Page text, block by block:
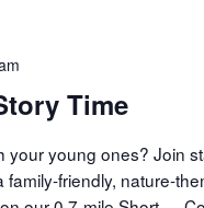
Time
your young ones? Join
friendly, nature-